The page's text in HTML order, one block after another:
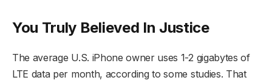
You Truly Believed In Justice
The average U.S. iPhone owner uses 1-2 gigabytes of
LTE data per month, according to some studies. That